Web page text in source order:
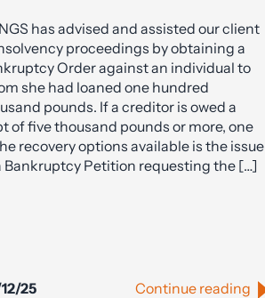
has advised and assisted our client
proceedings by obtaining a
Order against an individual to
she had loaned one hundred
pounds. If a creditor is owed a
of five thousand pounds or more, one
recovery options available is the issue
Bankruptcy Petition requesting the […]
25 Continue reading